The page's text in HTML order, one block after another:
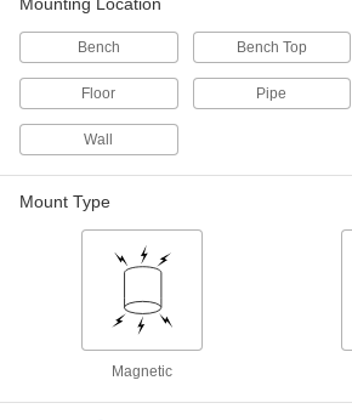
360 Degree Swivel Laptop Stand
30 lbs. Capacity
Clamp-on Pipe Mount, for 7" to 8"
Diagonal Screen Size
3796T202
Bench Bench Top
Floor Pipe
Wall
Mount Type
Magnetic